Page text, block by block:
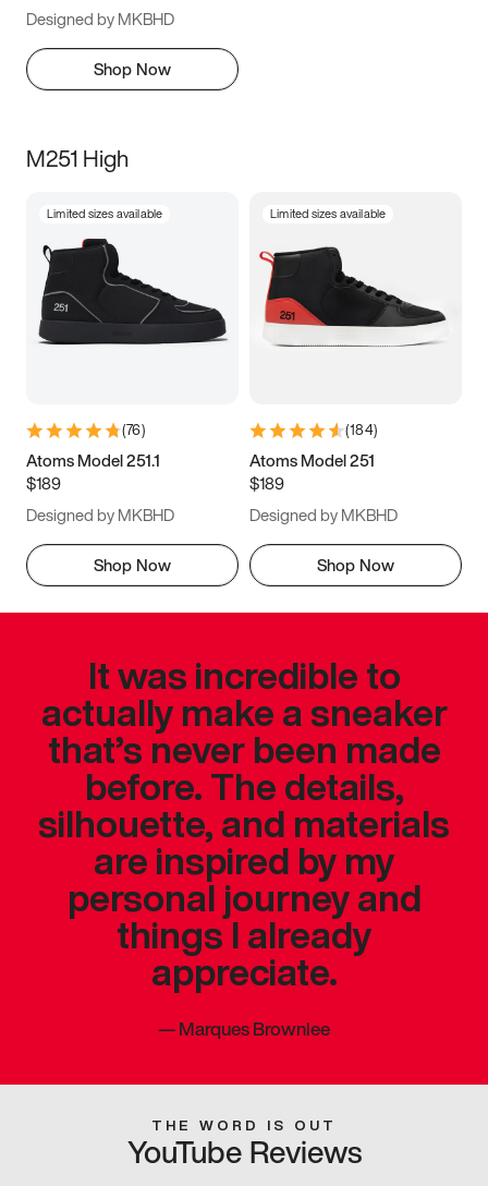
Designed by MKBHD
Shop Now
M251 High
Limited sizes available
(76)
Atoms Model 251.1
$189
Designed by MKBHD
Shop Now
Limited sizes available
(184)
Atoms Model 251
$189
Designed by MKBHD
Shop Now
It was incredible to
actually make a sneaker
that’s never been made
before. The details,
silhouette, and materials
are inspired by my
personal journey and
things I already
appreciate.
—Marques Brownlee
THE WORD IS OUT
YouTube Reviews